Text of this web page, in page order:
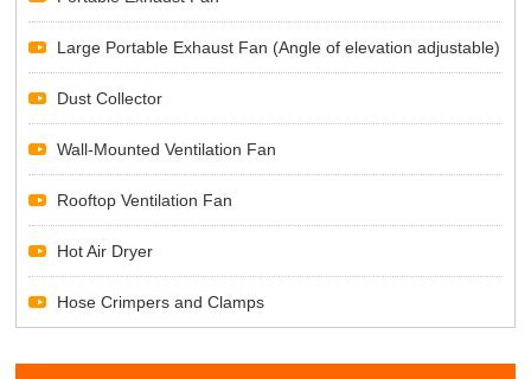
Large Portable Exhaust Fan (Angle of elevation adjustable)
Dust Collector
Wall-Mounted Ventilation Fan
Rooftop Ventilation Fan
Hot Air Dryer
Hose Crimpers and Clamps